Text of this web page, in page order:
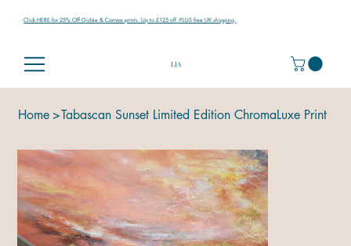
Click HERE for 25% Off Giclée & Canvas prints. Up to £125 off. PLUS free UK shipping.
LJA
Home >Tabascan Sunset Limited Edition ChromaLuxe Print